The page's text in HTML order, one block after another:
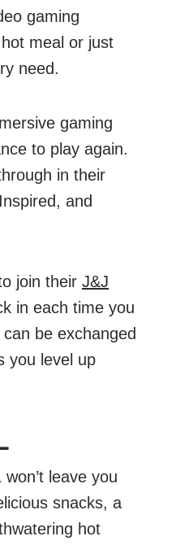
gaming
meal or just
need.
gaming
to play again.
in their
and
join their J&J
in each time you
be exchanged
you level up
leave you
snacks, a
hot